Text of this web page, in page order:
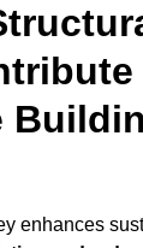
enhances